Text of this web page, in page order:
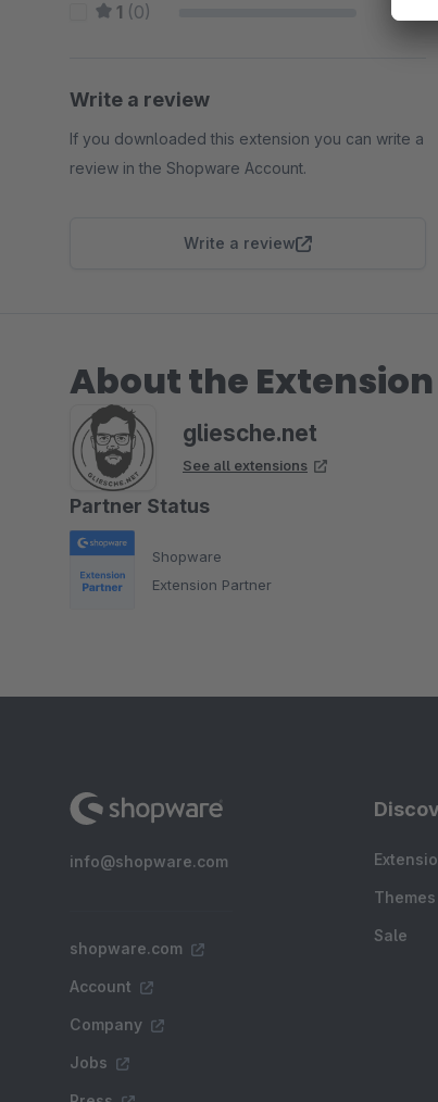
1 (0)
Write a review
If you downloaded this extension you can write a
review in the Shopware Account.
Write a review
About the
gliesche.net
See all extensions
Partner Status
Shopware
Extension Partner
info@shopware.com
shopware.com
Account
Company
Jobs
Themes
Sale